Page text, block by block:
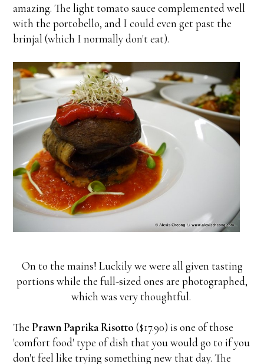
amazing. The light tomato sauce complemented well
with the portobello, and I could even get past the
brinjal (which I normally don't eat).
On to the mains! Luckily we were all given tasting
portions while the full-sized ones are photographed,
which was very thoughtful.
The Prawn Paprika Risotto ($17.90) is one of those
'comfort food' type of dish that you would go to if you
don't feel like trying something new that day. The